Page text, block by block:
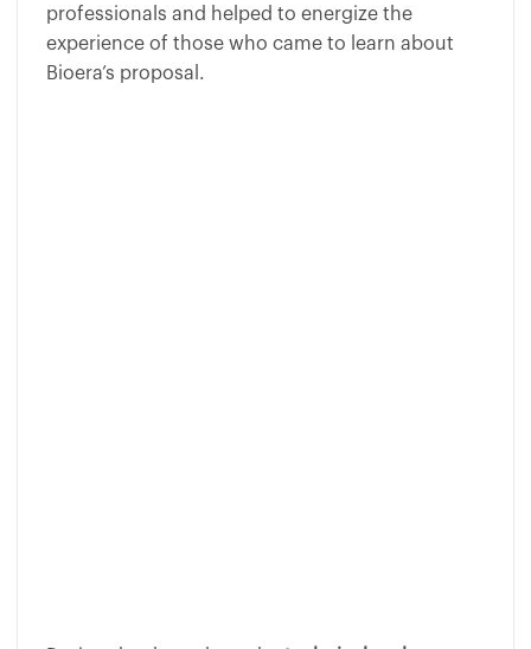
professionals and helped to energize the
experience of those who came to learn about
Bioera’s proposal.